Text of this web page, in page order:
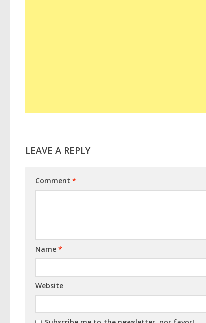
LEAVE A REPLY
Comment *
Name *
Website